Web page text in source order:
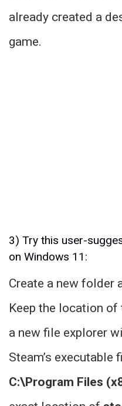
already created a
game.
3) Try this user-
on Windows 11:
Create a new folder
Keep the location of
a new file explorer
Steam’s executable
C:\Program Files